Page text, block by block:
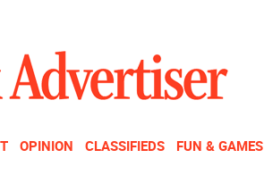
OPINION CLASSIFIEDS FUN & GAMES